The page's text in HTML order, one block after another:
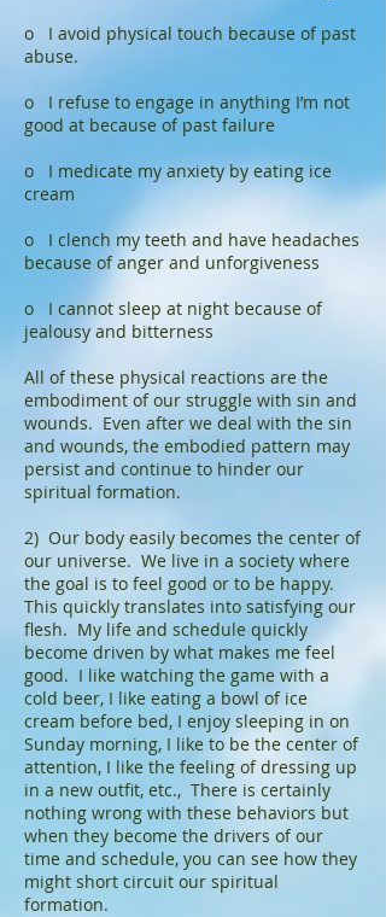
o I avoid physical touch because of past
abuse.
o I refuse to engage in anything I’m not
good at because of past failure
o I medicate my anxiety by eating ice
cream
o I clench my teeth and have headaches
because of anger and unforgiveness
o I cannot sleep at night because of
jealousy and bitterness
All of these physical reactions are the
embodiment of our struggle with sin and
wounds. Even after we deal with the sin
and wounds, the embodied pattern may
persist and continue to hinder our
spiritual formation.
2) Our body easily becomes the center of
our universe. We live in a society where
the goal is to feel good or to be happy.
This quickly translates into satisfying our
flesh. My life and schedule quickly
become driven by what makes me feel
good. I like watching the game with a
cold beer, I like eating a bowl of ice
cream before bed, I enjoy sleeping in on
Sunday morning, I like to be the center of
attention, I like the feeling of dressing up
in a new outfit, etc., There is certainly
nothing wrong with these behaviors but
when they become the drivers of our
time and schedule, you can see how they
might short circuit our spiritual
formation.